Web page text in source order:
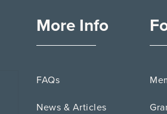
More Info
FAQs
News & Articles